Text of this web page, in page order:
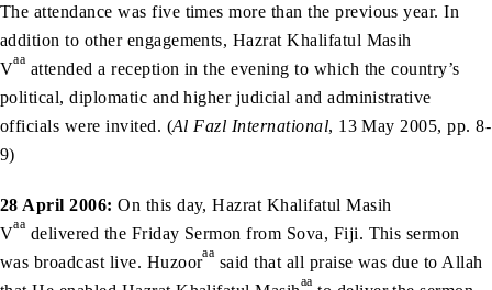
The attendance was five times more than the previous year. In
addition to other engagements, Hazrat Khalifatul Masih
Vaa attended a reception in the evening to which the country’s
political, diplomatic and higher judicial and administrative
officials were invited. (Al Fazl International, 13 May 2005, pp. 8-
9)
28 April 2006: On this day, Hazrat Khalifatul Masih
Vaa delivered the Friday Sermon from Sova, Fiji. This sermon
was broadcast live. Huzooraa said that all praise was due to Allah
aa